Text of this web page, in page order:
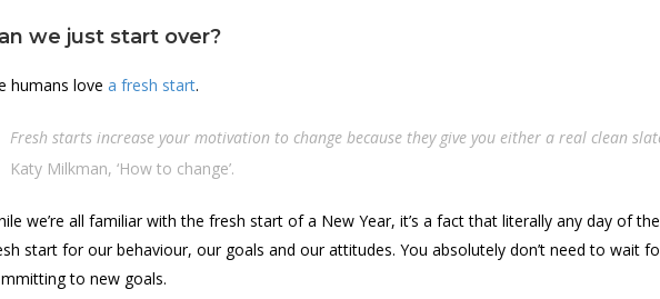
we just start over?
humans love a fresh start.
Fresh starts increase your motivation to change because they give you either a real clean
Katy Milkman, ‘How to change’.
we’re all familiar with the fresh start of a New Year, it’s a fact that literally any day of
start for our behaviour, our goals and our attitudes. You absolutely don’t need to wait
to new goals.